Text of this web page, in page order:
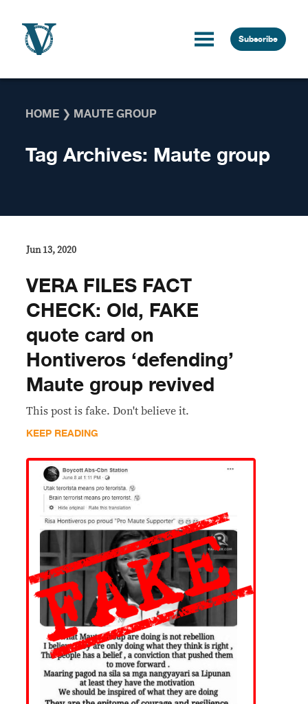
Subscribe
HOME ❯ MAUTE GROUP
Tag Archives: Maute group
Jun 13, 2020
VERA FILES FACT
CHECK: Old, FAKE
quote card on
Hontiveros ‘defending’
Maute group revived
This post is fake. Don't believe it.
KEEP READING